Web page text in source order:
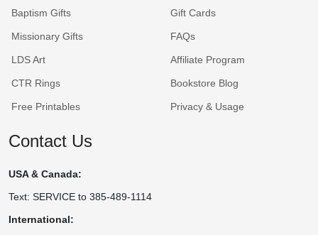
Baptism Gifts
Missionary Gifts
LDS Art
CTR Rings
Free Printables
Gift Cards
FAQs
Affiliate Program
Bookstore Blog
Privacy & Usage
Contact Us
USA & Canada:
Text: SERVICE to 385-489-1114
International: